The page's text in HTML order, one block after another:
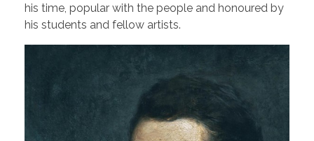
his time, popular with the people and honoured by
his students and fellow artists.